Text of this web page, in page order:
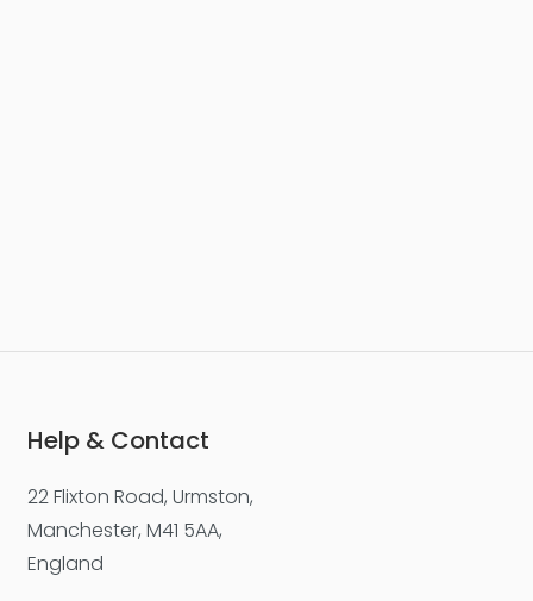
Help & Contact
22 Flixton Road, Urmston,
Manchester, M41 5AA,
England